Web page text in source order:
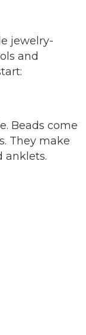
jewelry-
and
Beads come
They make
anklets.